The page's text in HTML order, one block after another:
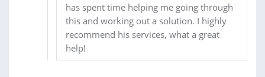
has spent time helping me going through
this and working out a solution. I highly
recommend his services, what a great
help!